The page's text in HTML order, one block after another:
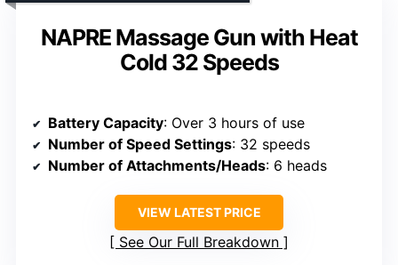
NAPRE Massage Gun with Heat
Cold 32 Speeds
Battery Capacity: Over 3 hours of use
Number of Speed Settings: 32 speeds
Number of Attachments/Heads: 6 heads
VIEW LATEST PRICE
See Our Full Breakdown